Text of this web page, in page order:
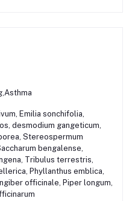
Emilia sonchifolia,
desmodium gangeticum,
Stereospermum
bengalense,
Tribulus terrestris,
Phyllanthus emblica,
officinale, Piper longum,